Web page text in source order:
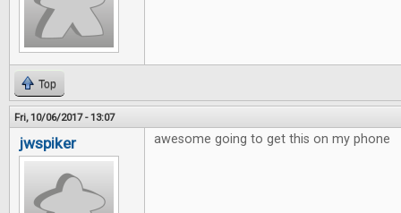
Top
Fri, 10/06/2017 - 13:07
jwspiker awesome going to get this on my phone